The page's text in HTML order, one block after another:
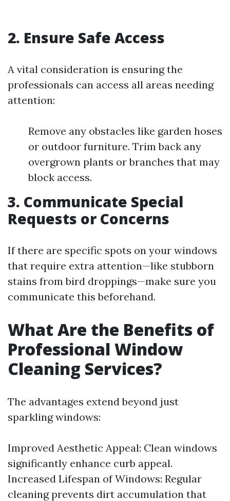
2. Ensure Safe Access
A vital consideration is ensuring the
professionals can access all areas needing
attention:
Remove any obstacles like garden hoses
or outdoor furniture. Trim back any
overgrown plants or branches that may
block access.
3. Communicate Special
Requests or Concerns
If there are specific spots on your windows
that require extra attention—like stubborn
stains from bird droppings—make sure you
communicate this beforehand.
What Are the Benefits of
Professional Window
Cleaning Services?
The advantages extend beyond just
sparkling windows:
Improved Aesthetic Appeal: Clean windows
significantly enhance curb appeal.
Increased Lifespan of Windows: Regular
cleaning prevents dirt accumulation that